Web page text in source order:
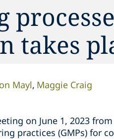
takes
Mayl Maggie Craig
on June 1, 2023
practices (GMPs) for